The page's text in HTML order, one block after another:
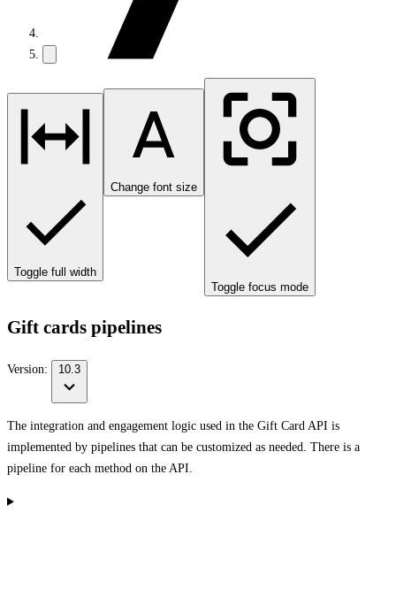
Toggle full width
Change font size
Toggle focus mode
Gift cards pipelines
Version: 10.3
The integration and engagement logic used in the Gift Card API is
implemented by pipelines that can be customized as needed. There is a
pipeline for each method on the API.